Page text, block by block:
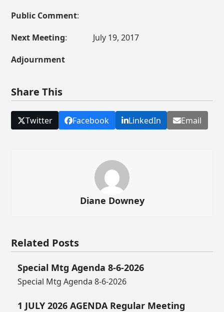
Public Comment:
Next Meeting: July 19, 2017
Adjournment
Share This
Twitter Facebook LinkedIn Email
Diane Downey
Related Posts
Special Mtg Agenda 8-6-2026
Special Mtg Agenda 8-6-2026
1 JULY 2026 AGENDA Regular Meeting